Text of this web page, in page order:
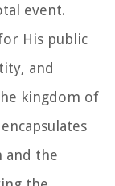
event.
His public
and
kingdom of
and the